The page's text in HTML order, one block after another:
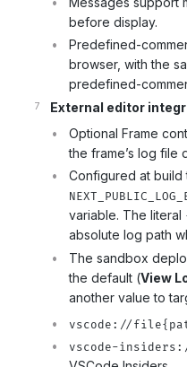
before display.
Predefined-
browser, with the
predefined-
External editor
Optional Frame
the frame’s log file
Configured at build
variable. The literal
absolute log path
The sandbox
the default (View
another value to
vscode://
vscode-